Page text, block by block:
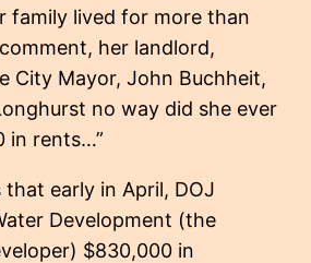
family lived for more than
her landlord,
City Mayor, John Buchheit,
no way did she ever
in rents…”
early in April, DOJ
Development (the
$830,000 in